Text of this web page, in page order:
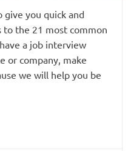
give you quick and
to the 21 most common
a job interview
or company, make
we will help you be